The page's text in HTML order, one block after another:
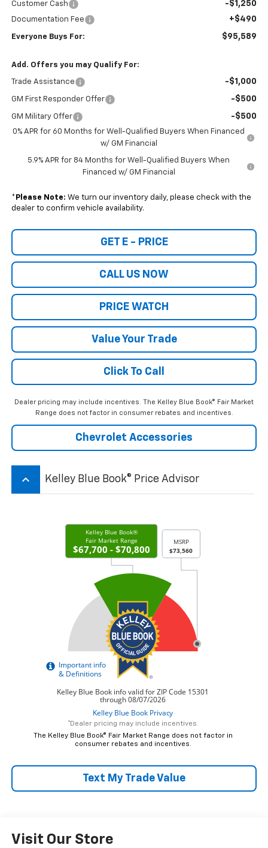
Customer Cash -$1,250
Documentation Fee +$490
Everyone Buys For: $95,589
Add. Offers you may Qualify For:
Trade Assistance -$1,000
GM First Responder Offer -$500
GM Military Offer -$500
0% APR for 60 Months for Well-Qualified Buyers When Financed
w/ GM Financial
5.9% APR for 84 Months for Well-Qualified Buyers When
Financed w/ GM Financial
* Please Note: We turn our inventory daily, please check with the
dealer to confirm vehicle availability.
GET E - PRICE
CALL US NOW
PRICE WATCH
Value Your Trade
Click To Call
Dealer pricing may include incentives. The Kelley Blue Book® Fair Market
Range does not factor in consumer rebates and incentives.
Chevrolet Accessories
keyboard_arrow_up Kelley Blue Book® Price Advisor
*Dealer pricing may include incentives.
The Kelley Blue Book® Fair Market Range does not factor in
consumer rebates and incentives.
Text My Trade Value
Visit Our Store